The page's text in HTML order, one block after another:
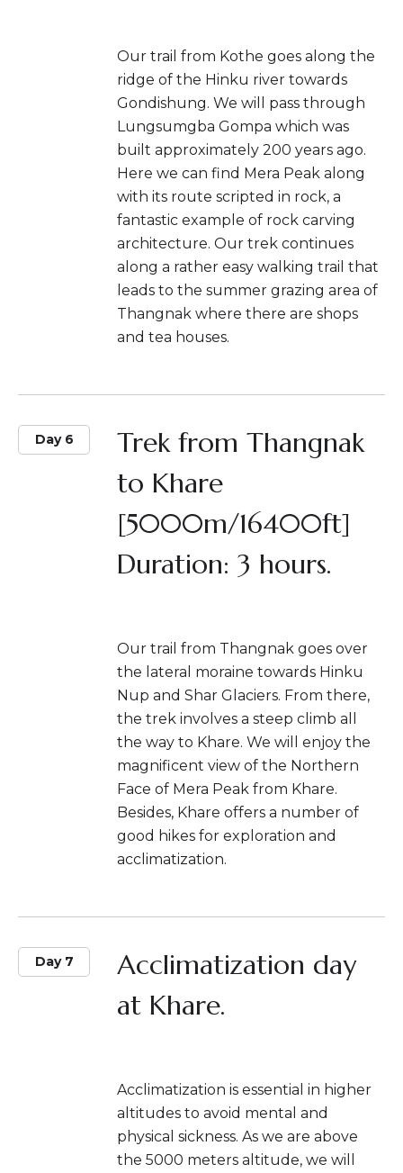
Our trail from Kothe goes along the
ridge of the Hinku river towards
Gondishung. We will pass through
Lungsumgba Gompa which was
built approximately 200 years ago.
Here we can find Mera Peak along
with its route scripted in rock, a
fantastic example of rock carving
architecture. Our trek continues
along a rather easy walking trail that
leads to the summer grazing area of
Thangnak where there are shops
and tea houses.
Day 6
Trek from Thangnak
to Khare
[5000m/16400ft]
Duration: 3 hours.
Our trail from Thangnak goes over
the lateral moraine towards Hinku
Nup and Shar Glaciers. From there,
the trek involves a steep climb all
the way to Khare. We will enjoy the
magnificent view of the Northern
Face of Mera Peak from Khare.
Besides, Khare offers a number of
good hikes for exploration and
acclimatization.
Day 7
Acclimatization day
at Khare.
Acclimatization is essential in higher
altitudes to avoid mental and
physical sickness. As we are above
the 5000 meters altitude, we will